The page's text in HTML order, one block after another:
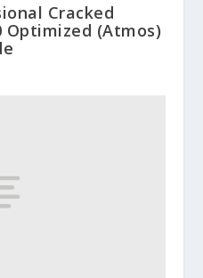
Cracked
Optimized (Atmos)